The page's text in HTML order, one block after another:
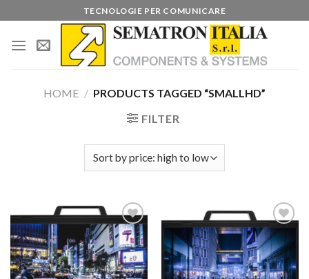
to
content
TECNOLOGIE PER COMUNICARE
HOME / PRODUCTS TAGGED “SMALLHD”
FILTER
Add to
wishlist
Add to
wishlist